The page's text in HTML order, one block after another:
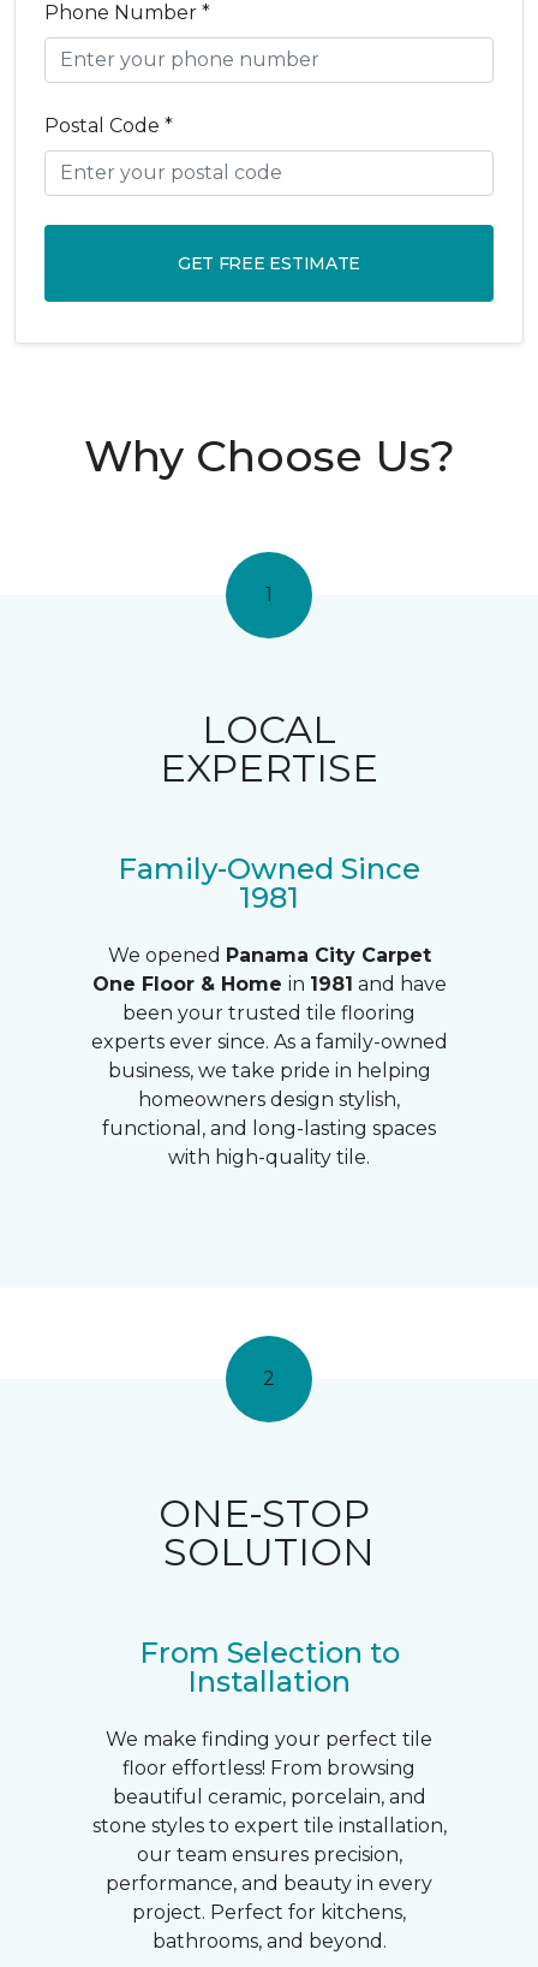
Phone Number *
Postal Code *
GET FREE ESTIMATE
Why Choose Us?
1
LOCAL
EXPERTISE
Family-Owned Since
1981
We opened Panama City Carpet
One Floor & Home in 1981 and have
been your trusted tile flooring
experts ever since. As a family-owned
business, we take pride in helping
homeowners design stylish,
functional, and long-lasting spaces
with high-quality tile.
2
ONE-STOP
SOLUTION
From Selection to
Installation
We make finding your perfect tile
floor effortless! From browsing
beautiful ceramic, porcelain, and
stone styles to expert tile installation,
our team ensures precision,
performance, and beauty in every
project. Perfect for kitchens,
bathrooms, and beyond.